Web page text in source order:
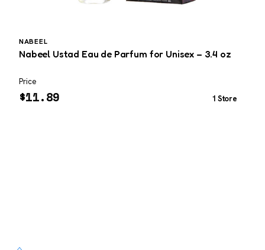
NABEEL
Nabeel Ustad Eau de Parfum for Unisex – 3.4 oz
Price
$11.89 1 Store